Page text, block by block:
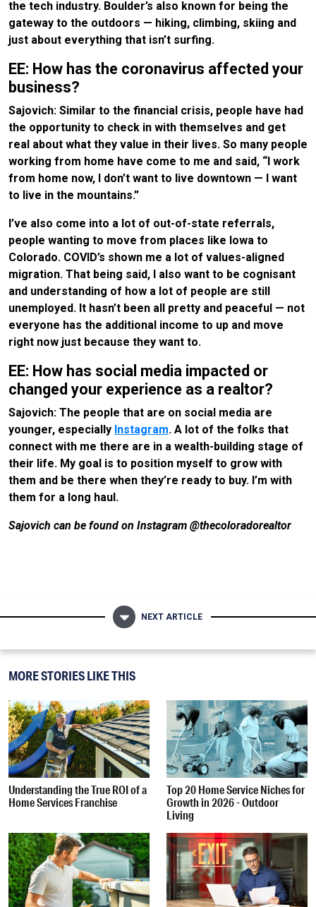
the tech industry. Boulder’s also known for being the
gateway to the outdoors — hiking, climbing, skiing and
just about everything that isn’t surfing.
EE: How has the coronavirus affected your
business?
Sajovich: Similar to the financial crisis, people have had
the opportunity to check in with themselves and get
real about what they value in their lives. So many people
working from home have come to me and said, “I work
from home now, I don’t want to live downtown — I want
to live in the mountains.”
I’ve also come into a lot of out-of-state referrals,
people wanting to move from places like Iowa to
Colorado. COVID’s shown me a lot of values-aligned
migration. That being said, I also want to be cognisant
and understanding of how a lot of people are still
unemployed. It hasn’t been all pretty and peaceful — not
everyone has the additional income to up and move
right now just because they want to.
EE: How has social media impacted or
changed your experience as a realtor?
Sajovich: The people that are on social media are
younger, especially Instagram. A lot of the folks that
connect with me there are in a wealth-building stage of
their life. My goal is to position myself to grow with
them and be there when they’re ready to buy. I’m with
them for a long haul.
Sajovich can be found on Instagram @thecoloradorealtor
NEXT ARTICLE
MORE STORIES LIKE THIS
Understanding the True ROI of a
Home Services Franchise
Top 20 Home Service Niches for
Growth in 2026 - Outdoor
Living